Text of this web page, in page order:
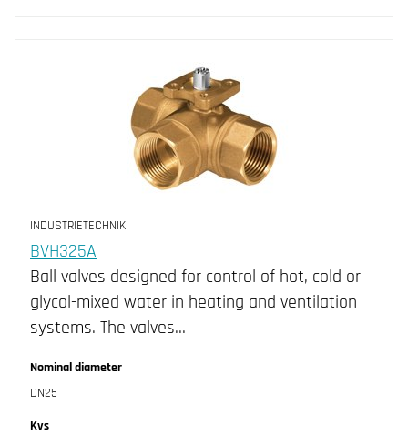
INDUSTRIETECHNIK
BVH325A
Ball valves designed for control of hot, cold or
glycol-mixed water in heating and ventilation
systems. The valves…
Nominal diameter
DN25
Kvs